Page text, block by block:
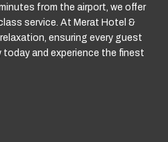
from the airport, we offer
service. At Merat Hotel &
ensuring every guest
and experience the finest